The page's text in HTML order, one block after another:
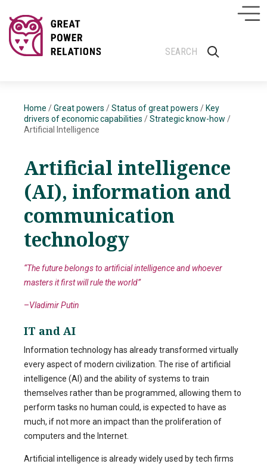
Home /Great powers /Status of great powers / Key
drivers of economic capabilities /Strategic know-how /
Artificial Intelligence
Artificial intelligence
(AI), information and
communication
technology
“The future belongs to artificial intelligence and whoever
masters it first will rule the world”
–Vladimir Putin
IT and AI
Information technology has already transformed virtually
every aspect of modern civilization. The rise of artificial
intelligence (AI) and the ability of systems to train
themselves rather than be programmed, allowing them to
perform tasks no human could, is expected to have as
much, if not more an impact than the proliferation of
computers and the Internet.
Artificial intelligence is already widely used by tech firms